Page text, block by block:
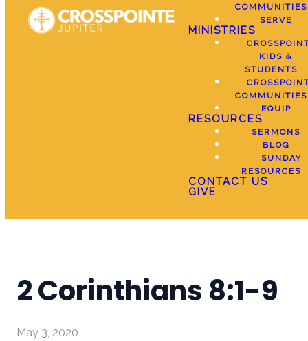
COMMUNITIES
SERVE
MINISTRIES
KIDS &
STUDENTS
COMMUNITIES
EQUIP
RESOURCES
SERMONS
BLOG
SUNDAY
RESOURCES
CONTACT US
GIVE
2 Corinthians 8:1-9
May 3, 2020